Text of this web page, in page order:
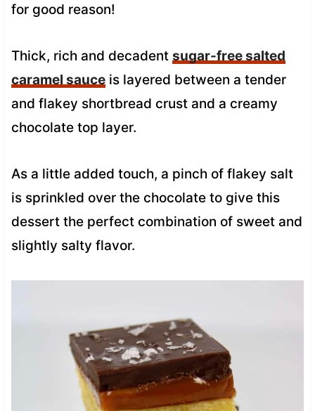
for good reason!
Thick, rich and decadent sugar-free salted
caramel sauceis layered between a tender
and flakey shortbread crust and a creamy
chocolate top layer.
As a little added touch, a pinch of flakey salt
is sprinkled over the chocolate to give this
dessert the perfect combination of sweet and
slightly salty flavor.